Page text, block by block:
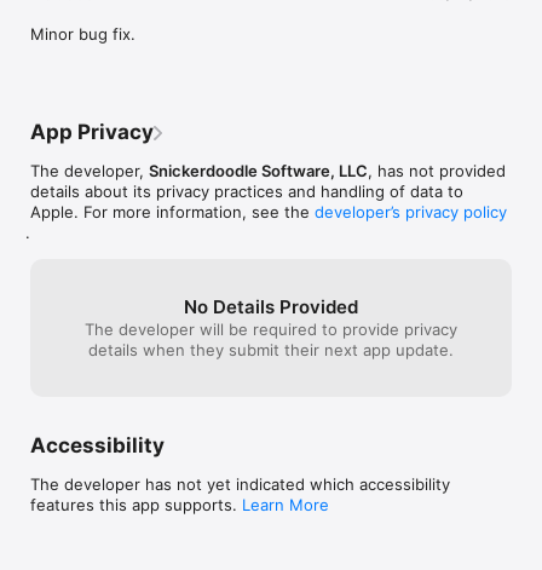
* Feel free to contact us for any questions and technical
Minor bug fix.
App Privacy
The developer, Snickerdoodle Software, LLC, has not provided
details about its privacy practices and handling of data to
Apple. For more information, see the developer’s privacy policy
.
No Details Provided
The developer will be required to provide privacy
details when they submit their next app update.
Accessibility
The developer has not yet indicated which accessibility
features this app supports. Learn More